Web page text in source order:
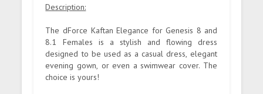
Description:
The dForce Kaftan Elegance for Genesis 8 and
8.1 Females is a stylish and flowing dress
designed to be used as a casual dress, elegant
evening gown, or even a swimwear cover. The
choice is yours!